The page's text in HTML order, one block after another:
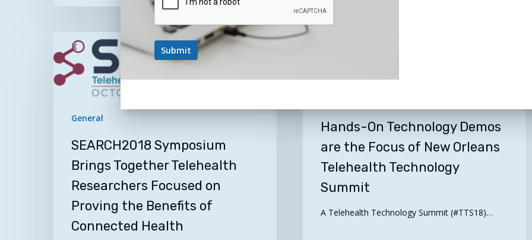
Hands-
On
Focus
Orleans
Telehealth
Technology
Hands-On Technology Demos
are the Focus of New Orleans
Telehealth Technology
Summit
A Telehealth Technology Summit (#TTS18)…
SEARCH2018
Symposium
Brings
Together
Researchers
Proving
Benefits
Connected
General
SEARCH2018 Symposium
Brings Together Telehealth
Researchers Focused on
Proving the Benefits of
Connected Health